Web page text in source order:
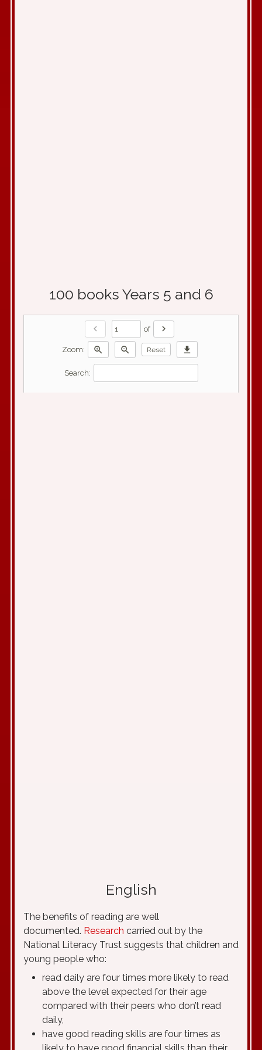
100 books Years 5 and 6
chevron_left of chevron_right
Zoom: zoom_in zoom_out Reset download
Search:
English
The benefits of reading are well
documented. Research carried out by the
National Literacy Trust suggests that children and
young people who:
read daily are four times more likely to read
above the level expected for their age
compared with their peers who don’t read
daily,
have good reading skills are four times as
likely to have good financial skills than their